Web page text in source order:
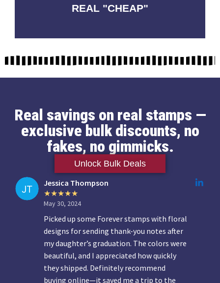
REAL "CHEAP"
No Fakes. No Tricks.
Real savings on real stamps —
exclusive bulk discounts, no
fakes, no gimmicks.
Unlock Bulk Deals
Jessica Thompson
May 30, 2024
Picked up some Forever stamps with floral
designs for sending thank-you notes after
my daughter’s graduation. The colors were
beautiful, and I appreciated how quickly
they shipped. Definitely recommend
buying online—it saved me a trip to the